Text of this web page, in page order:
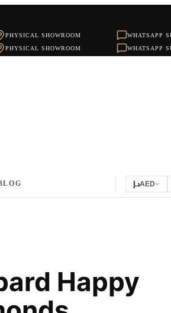
PHYSICAL SHOWROOM
WHATSAPP
PHYSICAL SHOWROOM WHATSAPP
د.إAED
Happy